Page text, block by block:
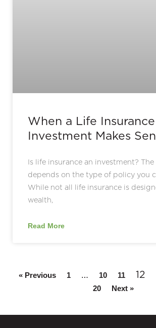
When a Life Insurance
Investment Makes
Is life insurance an investment? The
depends on the type of policy you
While not all life insurance is
wealth,
Read More
« Previous 1 … 10 11 12
20 Next »